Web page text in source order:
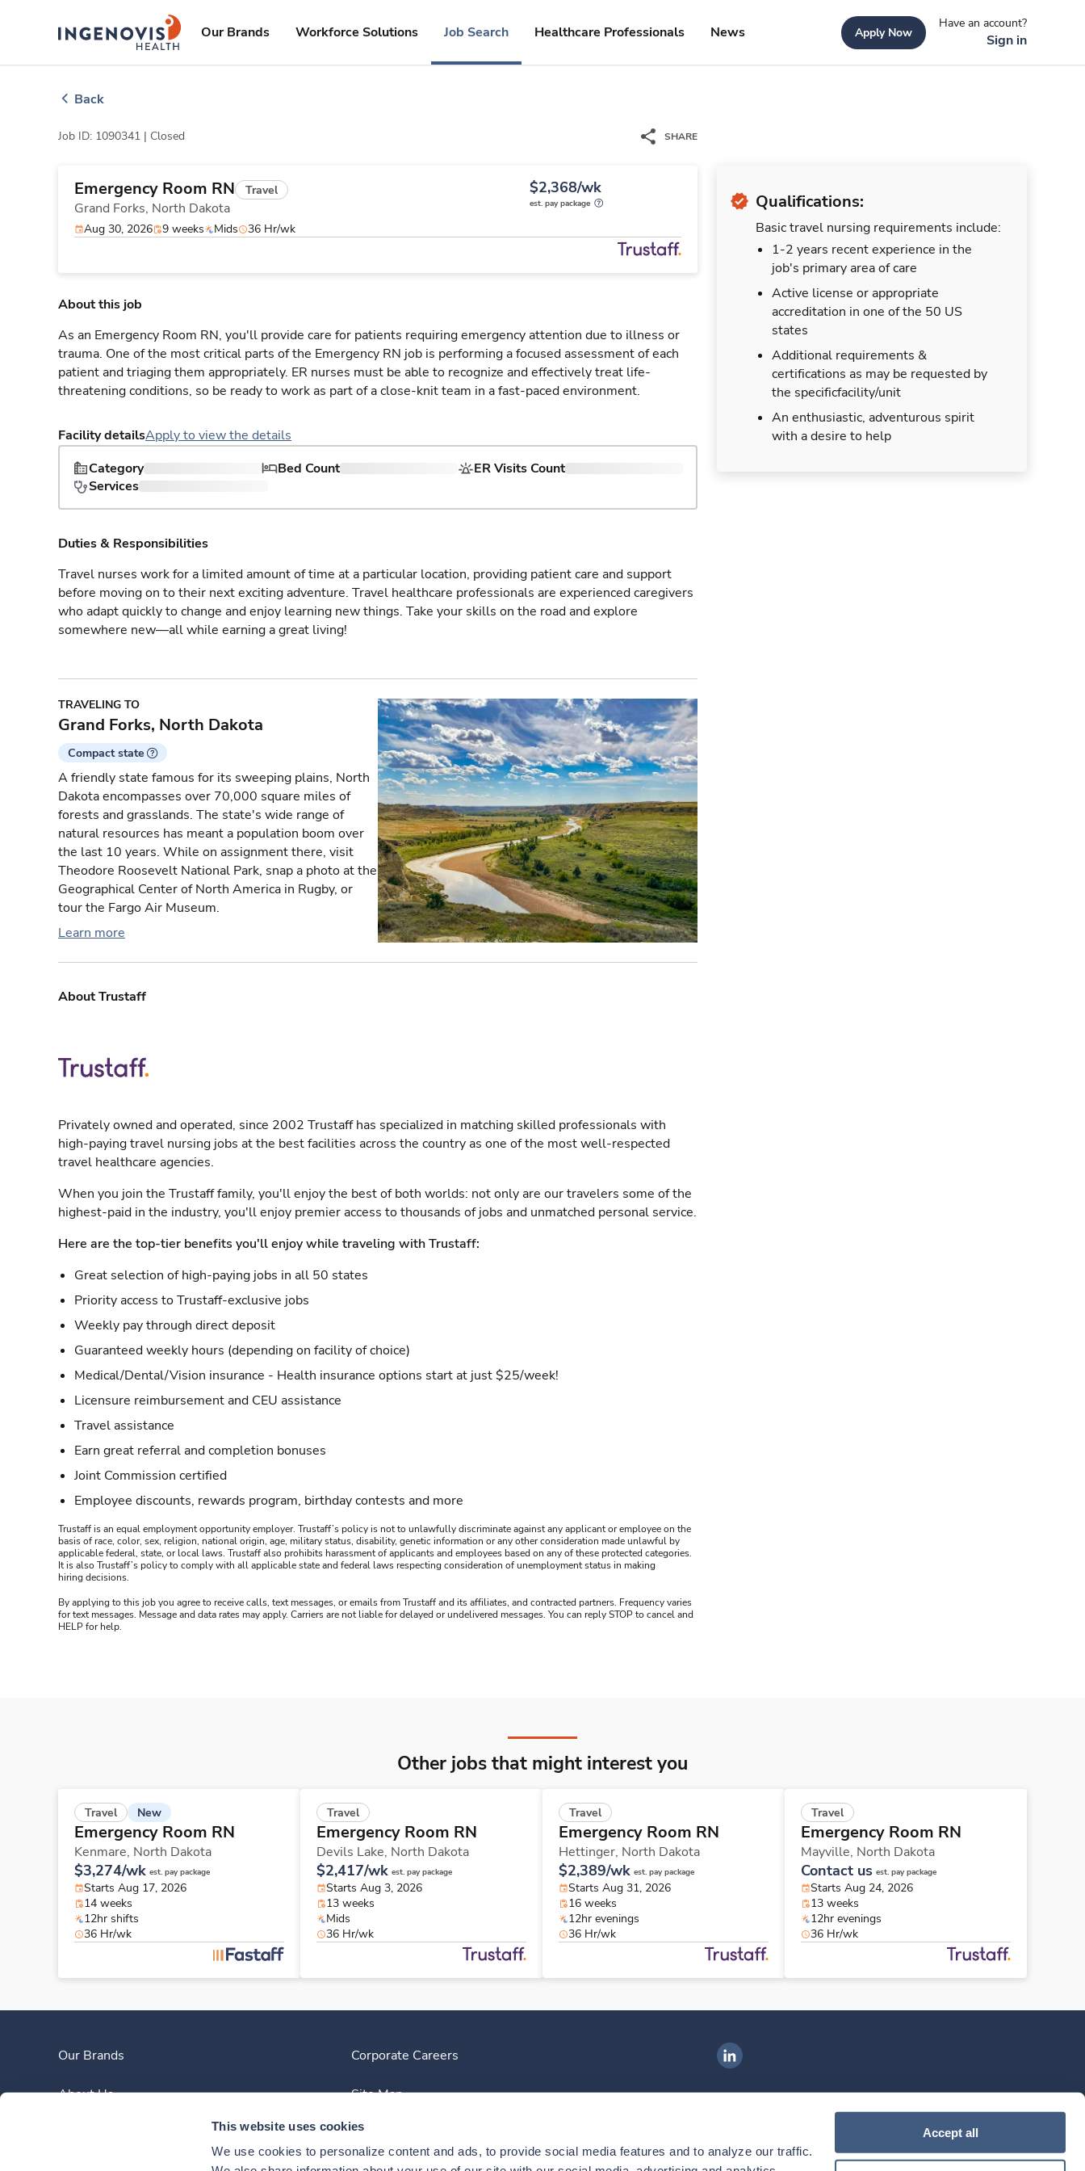
This website uses cookies
We use cookies to personalize content and ads, to provide social media features and to analyze our traffic.
Accept all
ingenovislogo
Our Brands Workforce Solutions Job Search Healthcare Professionals News Apply Now
Have an account?
Sign in
Back
Job ID: 1090341 | Closed SHARE
Emergency Room RN Travel
Grand Forks, North Dakota
$2,368/wk
est. pay package
Aug 30, 2026 9 weeks Mids 36 Hr/wk
Qualifications:
Basic travel nursing requirements include:
1-2 years recent experience in the
job's primary area of care
Active license or appropriate
accreditation in one of the 50 US
states
Additional requirements &
certifications as may be requested by
the specificfacility/unit
An enthusiastic, adventurous spirit
with a desire to help
About this job
As an Emergency Room RN, you'll provide care for patients requiring emergency attention due to illness or
trauma. One of the most critical parts of the Emergency RN job is performing a focused assessment of each
patient and triaging them appropriately. ER nurses must be able to recognize and effectively treat life-
threatening conditions, so be ready to work as part of a close-knit team in a fast-paced environment.
Facility detailsApply to view the details
Category
Bed Count
ER Visits Count
Services
Duties & Responsibilities
Travel nurses work for a limited amount of time at a particular location, providing patient care and support
before moving on to their next exciting adventure. Travel healthcare professionals are experienced caregivers
who adapt quickly to change and enjoy learning new things. Take your skills on the road and explore
somewhere new—all while earning a great living!
TRAVELING TO
Grand Forks, North Dakota
Compact state
A friendly state famous for its sweeping plains, North
Dakota encompasses over 70,000 square miles of
forests and grasslands. The state's wide range of
natural resources has meant a population boom over
the last 10 years. While on assignment there, visit
Theodore Roosevelt National Park, snap a photo at the
Geographical Center of North America in Rugby, or
tour the Fargo Air Museum.
Learn more
About Trustaff
Privately owned and operated, since 2002 Trustaff has specialized in matching skilled professionals with
high-paying travel nursing jobs at the best facilities across the country as one of the most well-respected
travel healthcare agencies.
When you join the Trustaff family, you'll enjoy the best of both worlds: not only are our travelers some of the
highest-paid in the industry, you'll enjoy premier access to thousands of jobs and unmatched personal service.
Here are the top-tier benefits you'll enjoy while traveling with Trustaff:
Great selection of high-paying jobs in all 50 states
Priority access to Trustaff-exclusive jobs
Weekly pay through direct deposit
Guaranteed weekly hours (depending on facility of choice)
Medical/Dental/Vision insurance - Health insurance options start at just $25/week!
Licensure reimbursement and CEU assistance
Travel assistance
Earn great referral and completion bonuses
Joint Commission certified
Employee discounts, rewards program, birthday contests and more
Trustaff is an equal employment opportunity employer. Trustaff’s policy is not to unlawfully discriminate against any applicant or employee on the
basis of race, color, sex, religion, national origin, age, military status, disability, genetic information or any other consideration made unlawful by
applicable federal, state, or local laws. Trustaff also prohibits harassment of applicants and employees based on any of these protected categories.
It is also Trustaff’s policy to comply with all applicable state and federal laws respecting consideration of unemployment status in making
hiring decisions.
By applying to this job you agree to receive calls, text messages, or emails from Trustaff and its affiliates, and contracted partners. Frequency varies
for text messages. Message and data rates may apply. Carriers are not liable for delayed or undelivered messages. You can reply STOP to cancel and
HELP for help.
Other jobs that might interest you
Travel New
Emergency Room RN
Kenmare, North Dakota
$3,274/wk est. pay package
Starts Aug 17, 2026
14 weeks
12hr shifts
36 Hr/wk
Travel
Emergency Room RN
Devils Lake, North Dakota
$2,417/wk est. pay package
Starts Aug 3, 2026
13 weeks
Mids
36 Hr/wk
Travel
Emergency Room RN
Hettinger, North Dakota
$2,389/wk est. pay package
Starts Aug 31, 2026
16 weeks
12hr evenings
36 Hr/wk
Travel
Emergency Room RN
Mayville, North Dakota
Contact us est. pay package
Starts Aug 24, 2026
13 weeks
12hr evenings
36 Hr/wk
Our Brands
About Us
Corporate Careers
Site Map
Ingenovis Health on LinkedIn
Download our mobile app
Download theIngenovis HealthMobile App on theApple App Store
Download theIngenovis HealthMobile App on